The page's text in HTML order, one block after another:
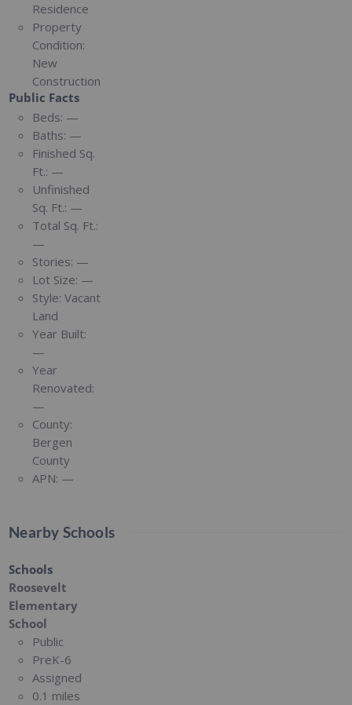
Residence
Property
Condition:
New
Construction
Public Facts
Beds: —
Baths: —
Finished Sq.
Ft.: —
Unfinished
Sq. Ft.: —
Total Sq. Ft.:
—
Stories: —
Lot Size: —
Style: Vacant
Land
Year Built:
—
Year
Renovated:
—
County:
Bergen
County
APN: —
Nearby Schools
Schools
Roosevelt
Elementary
School
Public
PreK-6
Assigned
0.1 miles